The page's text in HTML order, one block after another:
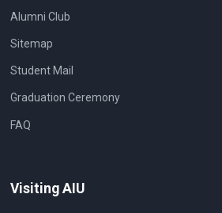
Alumni Club
Sitemap
Student Mail
Graduation Ceremony
FAQ
Visiting AIU